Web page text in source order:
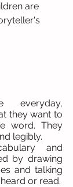
are
everyday,
they want to
word. They
legibly.
and
by drawing
and talking
or read.